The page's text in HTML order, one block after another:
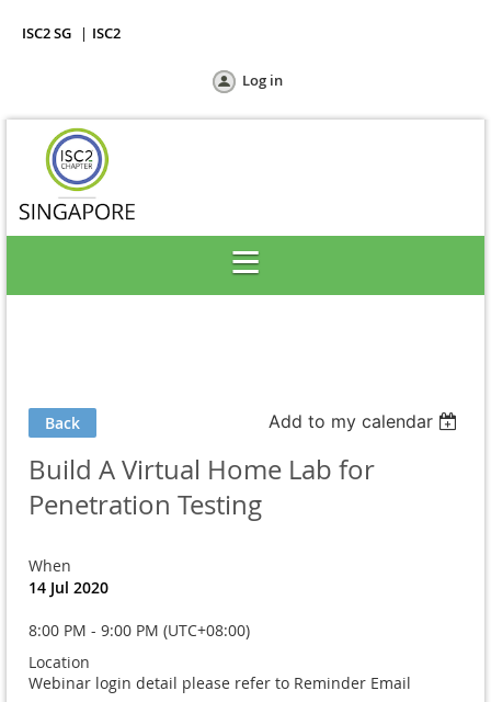
ISC2 SG ISC2
Log in
Back Add to my calendar
Build A Virtual Home Lab for
Penetration Testing
When
14 Jul 2020
8:00 PM - 9:00 PM (UTC+08:00)
Location
Webinar login detail please refer to Reminder Email